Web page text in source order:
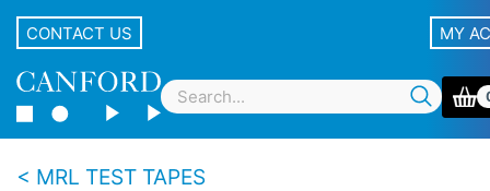
CONTACT US MY
MRL TEST TAPES